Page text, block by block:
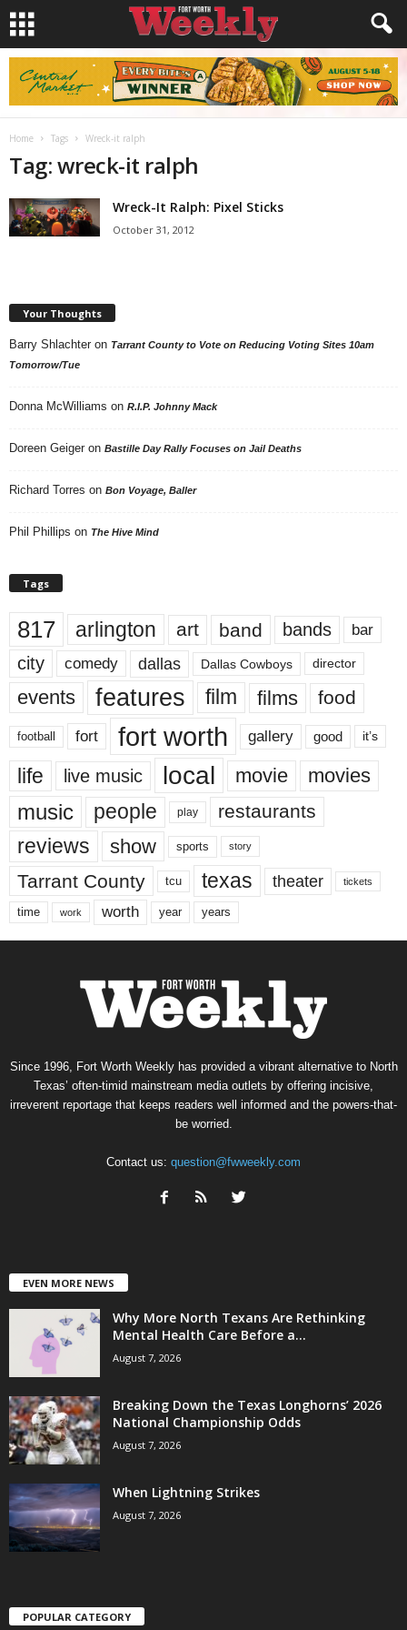
Home Tags Wreck-it ralph
Tag: wreck-it ralph
Wreck-It Ralph: Pixel Sticks
October 31, 2012
Your Thoughts
Barry Shlachter on Tarrant County to Vote on Reducing Voting Sites 10am
Tomorrow/Tue
Donna McWilliams on R.I.P. Johnny Mack
Doreen Geiger on Bastille Day Rally Focuses on Jail Deaths
Richard Torres on Bon Voyage, Baller
Phil Phillips on The Hive Mind
Tags
817 arlington art band bands bar
city comedy dallas Dallas Cowboys director
events features film films food
football fort fort worth gallery good it’s
life live music local movie movies
music people play restaurants
reviews show sports story
Tarrant County tcu texas theater tickets
time work worth year years
Since 1996, Fort Worth Weekly has provided a vibrant alternative to North
Texas’ often-timid mainstream media outlets by offering incisive,
irreverent reportage that keeps readers well informed and the powers-that-
be worried.
Contact us: question@fwweekly.com
EVEN MORE NEWS
Why More North Texans Are Rethinking
Mental Health Care Before a...
August 7, 2026
Breaking Down the Texas Longhorns’ 2026
National Championship Odds
August 7, 2026
When Lightning Strikes
August 7, 2026
POPULAR CATEGORY